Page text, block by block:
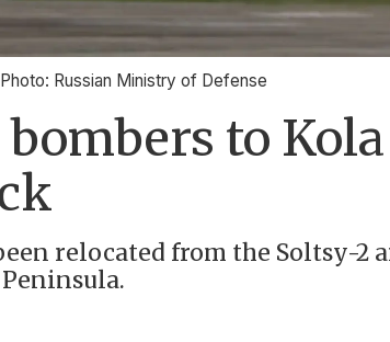
Russian Ministry of Defense
to Kola
relocated from the Soltsy-2